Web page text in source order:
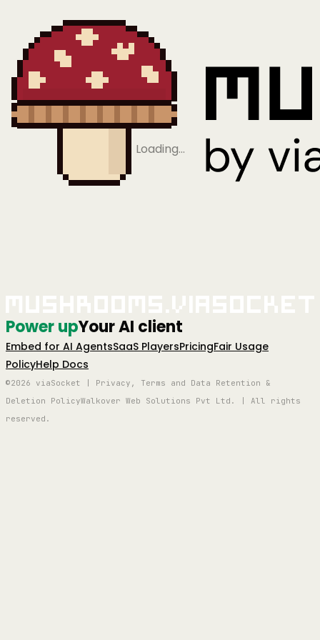
Loading…
Power upYour AI client
Embed for AI AgentsSaaS PlayersPricingFair Usage
PolicyHelp Docs
©2026 viaSocket | Privacy, Terms and Data Retention &
Deletion PolicyWalkover Web Solutions Pvt Ltd. | All rights
reserved.